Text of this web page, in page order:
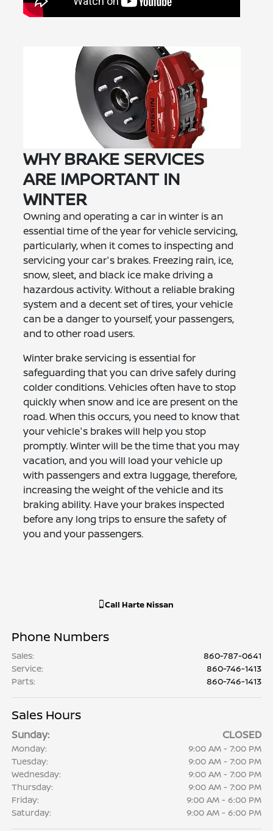
WHY BRAKE SERVICES
ARE IMPORTANT IN
WINTER
Owning and operating a car in winter is an
essential time of the year for vehicle servicing,
particularly, when it comes to inspecting and
servicing your car's brakes. Freezing rain, ice,
snow, sleet, and black ice make driving a
hazardous activity. Without a reliable braking
system and a decent set of tires, your vehicle
can be a danger to yourself, your passengers,
and to other road users.
Winter brake servicing is essential for
safeguarding that you can drive safely during
colder conditions. Vehicles often have to stop
quickly when snow and ice are present on the
road. When this occurs, you need to know that
your vehicle's brakes will help you stop
promptly. Winter will be the time that you may
vacation, and you will load your vehicle up
with passengers and extra luggage, therefore,
increasing the weight of the vehicle and its
braking ability. Have your brakes inspected
before any long trips to ensure the safety of
you and your passengers.
Call Harte Nissan
Phone Numbers
Sales:
860-787-0641
Service:
860-746-1413
Parts: 860-746-1413
Sales Hours
Sunday: CLOSED
Monday:
9:00 AM - 7:00 PM
Tuesday:
9:00 AM - 7:00 PM
Wednesday:
9:00 AM - 7:00 PM
Thursday:
9:00 AM - 7:00 PM
Friday:
9:00 AM - 6:00 PM
Saturday:
9:00 AM - 6:00 PM